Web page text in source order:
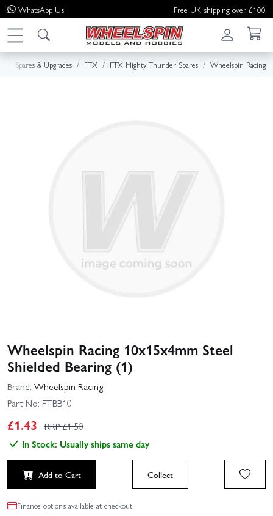
WhatsApp Us Free UK shipping over £100
Spares & Upgrades FTX FTX Mighty Thunder Spares Wheelspin Racing
Wheelspin Racing 10x15x4mm Steel
Shielded Bearing (1)
Brand: Wheelspin Racing
Part No: FTBB10
£1.43 RRP £1.50
In Stock: Usually ships same day
Add to Cart Collect
Finance options available at checkout.